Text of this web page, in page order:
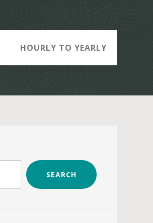
HOURLY TO YEARLY
SEARCH